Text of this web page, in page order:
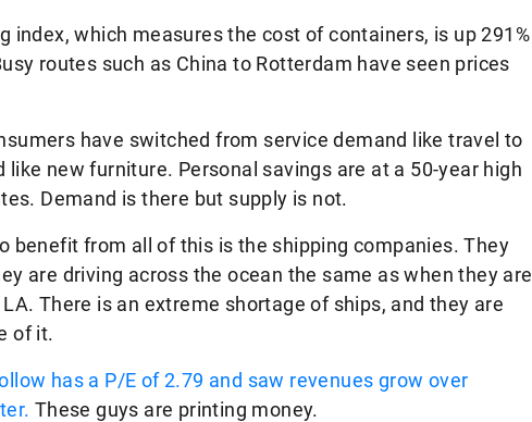
index, which measures the cost of containers, is up 291%
routes such as China to Rotterdam have seen prices
have switched from service demand like travel to
like new furniture. Personal savings are at a 50-year high
Demand is there but supply is not.
benefit from all of this is the shipping companies. They
are driving across the ocean the same as when they are
There is an extreme shortage of ships, and they are
of it.
has a P/E of 2.79 and saw revenues grow over
These guys are printing money.